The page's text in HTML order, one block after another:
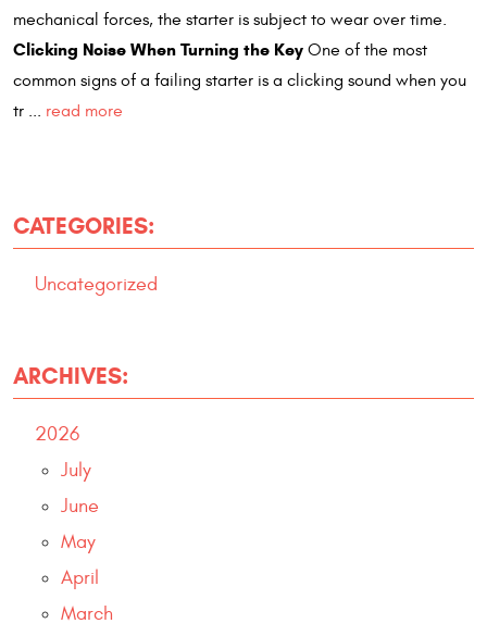
mechanical forces, the starter is subject to wear over time.
Clicking Noise When Turning the Key One of the most
common signs of a failing starter is a clicking sound when you
tr ... read more
CATEGORIES:
Uncategorized
ARCHIVES:
2026
July
June
May
April
March